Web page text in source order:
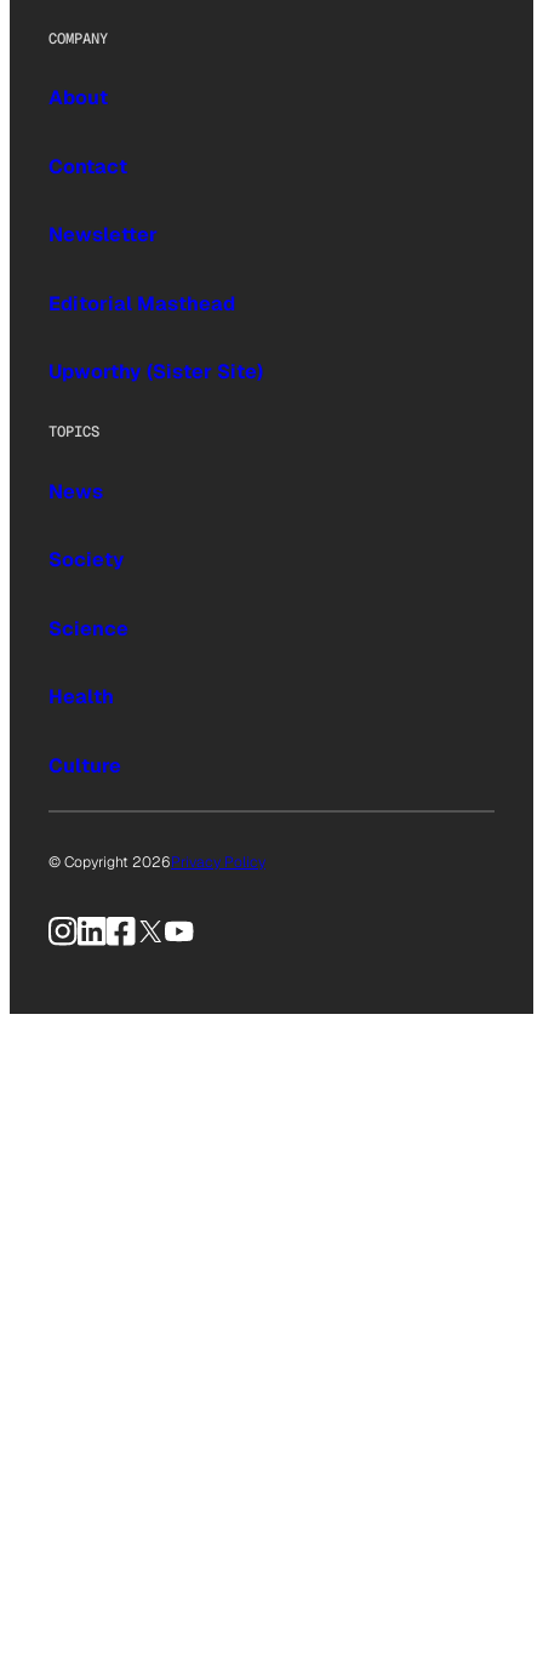
COMPANY
About
Contact
Newsletter
Editorial Masthead
Upworthy (Sister Site)
TOPICS
News
Society
Science
Health
Culture
© Copyright 2026Privacy Policy
Instagram
LinkedIn
Facebook
X YouTube